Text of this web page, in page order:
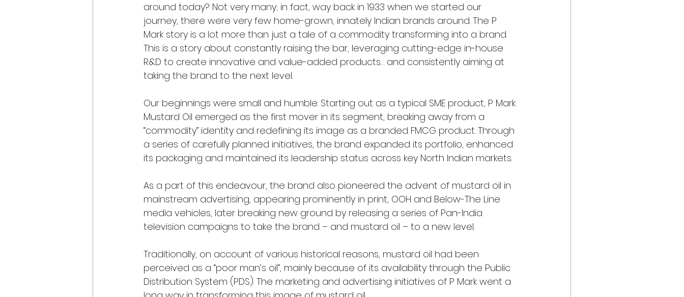
around today? Not very many; in fact, way back in 1933 when we started our
journey, there were very few home-grown, innately Indian brands around. The P
Mark story is a lot more than just a tale of a commodity transforming into a brand.
This is a story about constantly raising the bar, leveraging cutting-edge in-house
R&D to create innovative and value-added products… and consistently aiming at
taking the brand to the next level.
Our beginnings were small and humble. Starting out as a typical SME product, P Mark
Mustard Oil emerged as the first mover in its segment, breaking away from a
“commodity” identity and redefining its image as a branded FMCG product. Through
a series of carefully planned initiatives, the brand expanded its portfolio, enhanced
its packaging and maintained its leadership status across key North Indian markets.
As a part of this endeavour, the brand also pioneered the advent of mustard oil in
mainstream advertising, appearing prominently in print, OOH and Below-The Line
media vehicles, later breaking new ground by releasing a series of Pan-India
television campaigns to take the brand – and mustard oil – to a new level.
Traditionally, on account of various historical reasons, mustard oil had been
perceived as a “poor man’s oil”, mainly because of its availability through the Public
Distribution System (PDS). The marketing and advertising initiatives of P Mark went a